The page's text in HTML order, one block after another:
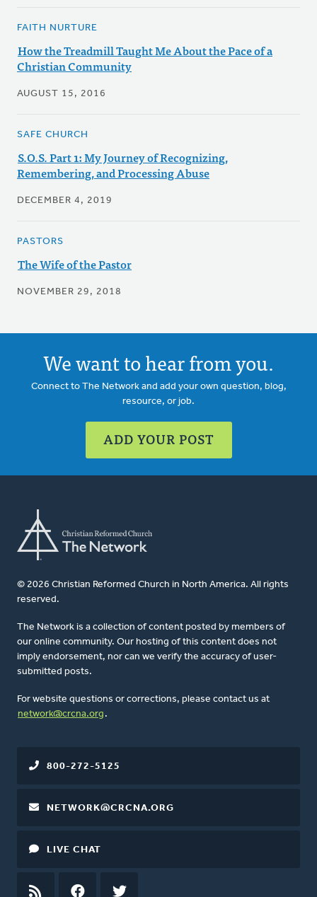
FAITH NURTURE
How the Treadmill Taught Me About the Pace of a
Christian Community
AUGUST 15, 2016
SAFE CHURCH
S.O.S. Part 1: My Journey of Recognizing,
Remembering, and Processing Abuse
DECEMBER 4, 2019
PASTORS
The Wife of the Pastor
NOVEMBER 29, 2018
We want to hear from you.
Connect to The Network and add your own question, blog,
resource, or job.
ADD YOUR POST
© 2026 Christian Reformed Church in North America. All rights
reserved.
The Network is a collection of content posted by members of
our online community. Our hosting of this content does not
imply endorsement, nor can we verify the accuracy of user-
submitted posts.
For website questions or corrections, please contact us at
network@crcna.org .
800-272-5125
NETWORK@CRCNA.ORG
LIVE CHAT